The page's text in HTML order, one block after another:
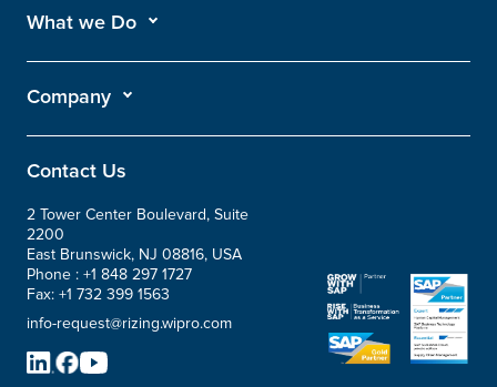
What we Do
Company
Contact Us
2 Tower Center Boulevard, Suite
2200
East Brunswick, NJ 08816, USA
Phone : +1 848 297 1727
Fax: +1 732 399 1563
info-request@rizing.wipro.com